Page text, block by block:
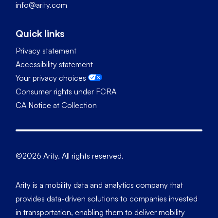
info@arity.com
Quick links
Privacy statement
Accessibility statement
Your privacy choices
Consumer rights under FCRA
CA Notice at Collection
©2026 Arity. All rights reserved.
Arity is a mobility data and analytics company that
provides data-driven solutions to companies invested
in transportation, enabling them to deliver mobility